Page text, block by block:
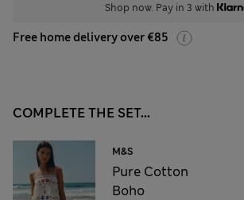
Shop now. Pay in 3 with
Free home delivery over €85
COMPLETE THE SET...
M&S
Pure Cotton
Boho